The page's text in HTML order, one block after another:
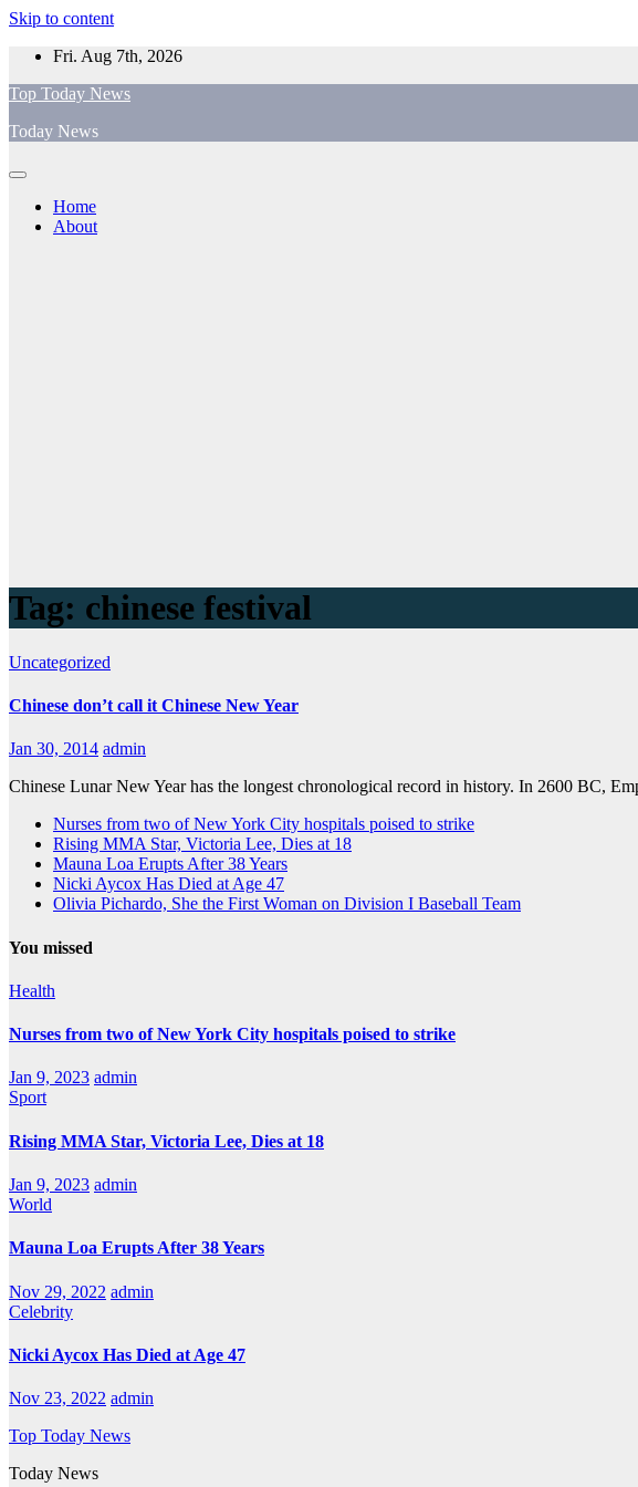
Skip to content
Fri. Aug 7th, 2026
Top Today News
Today News
Home
About
Tag: chinese festival
Uncategorized
Chinese don’t call it Chinese New Year
Jan 30, 2014 admin
Chinese Lunar New Year has the longest chronological record in history. In 2600 BC,
Nurses from two of New York City hospitals poised to strike
Rising MMA Star, Victoria Lee, Dies at 18
Mauna Loa Erupts After 38 Years
Nicki Aycox Has Died at Age 47
Olivia Pichardo, She the First Woman on Division I Baseball Team
You missed
Health
Nurses from two of New York City hospitals poised to strike
Jan 9, 2023 admin
Sport
Rising MMA Star, Victoria Lee, Dies at 18
Jan 9, 2023 admin
World
Mauna Loa Erupts After 38 Years
Nov 29, 2022 admin
Celebrity
Nicki Aycox Has Died at Age 47
Nov 23, 2022 admin
Top Today News
Today News